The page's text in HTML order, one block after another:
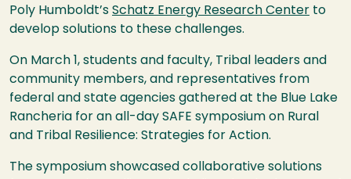
Poly Humboldt’s Schatz Energy Research Center to
develop solutions to these challenges.
On March 1, students and faculty, Tribal leaders and
community members, and representatives from
federal and state agencies gathered at the Blue Lake
Rancheria for an all-day SAFE symposium on Rural
and Tribal Resilience: Strategies for Action.
The symposium showcased collaborative solutions